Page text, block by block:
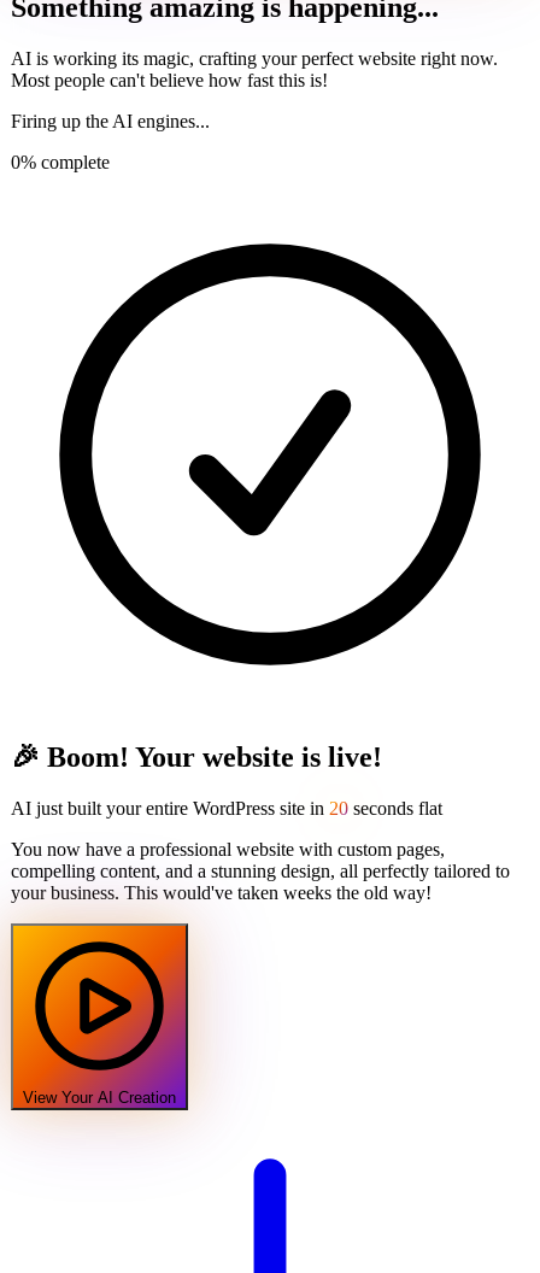
Something amazing is happening...
AI is working its magic, crafting your perfect website right now.
Most people can't believe how fast this is!
Firing up the AI engines...
0% complete
🎉 Boom! Your website is live!
AI just built your entire WordPress site in 20 seconds flat
You now have a professional website with custom pages,
compelling content, and a stunning design, all perfectly tailored to
your business. This would've taken weeks the old way!
View Your AI Creation